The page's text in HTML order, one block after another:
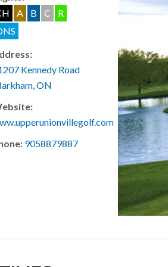
A B C
R
Kennedy Road
ON
9058879887